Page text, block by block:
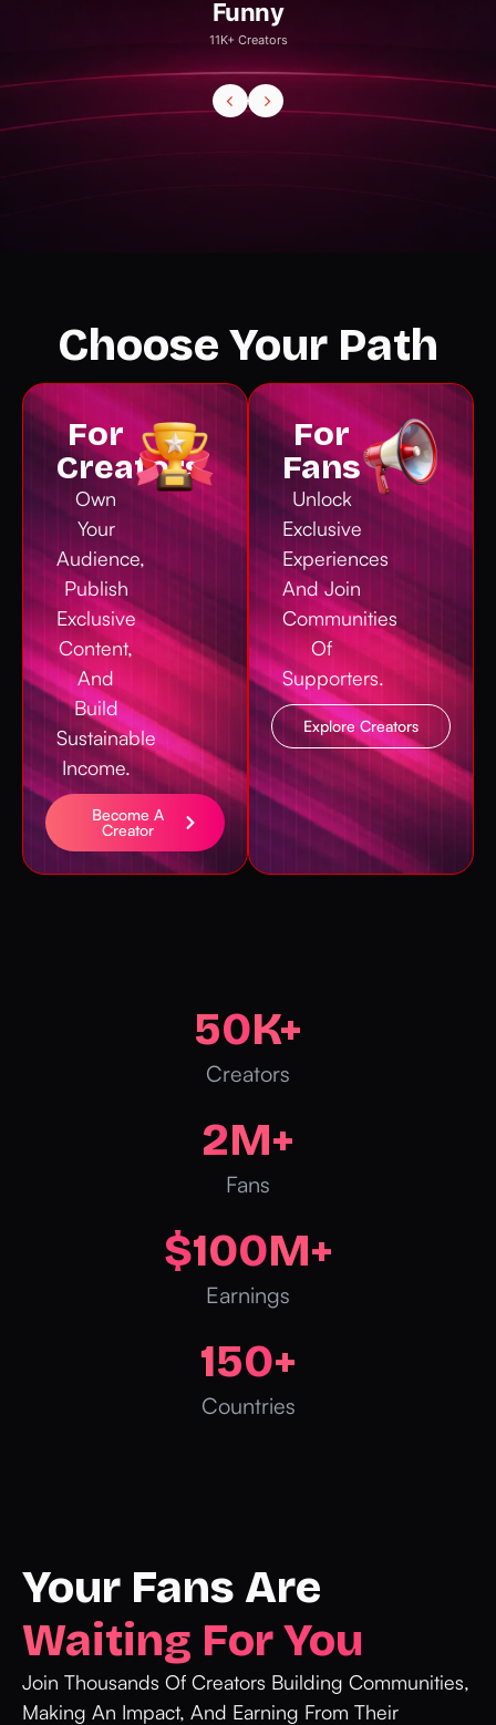
Gaming
20K+ Creators
Choose Your Path
For
Creators
Own
Your
Audience,
Publish
Exclusive
Content,
And
Build
Sustainable
Income.
Become A
Creator
For
Fans
Unlock
Exclusive
Experiences
And Join
Communities
Of
Supporters.
Explore Creators
Creators
50K+
Fans
2M+
Earnings
$100M+
Countries
150+
Your Fans Are
Waiting For You
Join Thousands Of Creators Building Communities,
Making An Impact, And Earning From Their